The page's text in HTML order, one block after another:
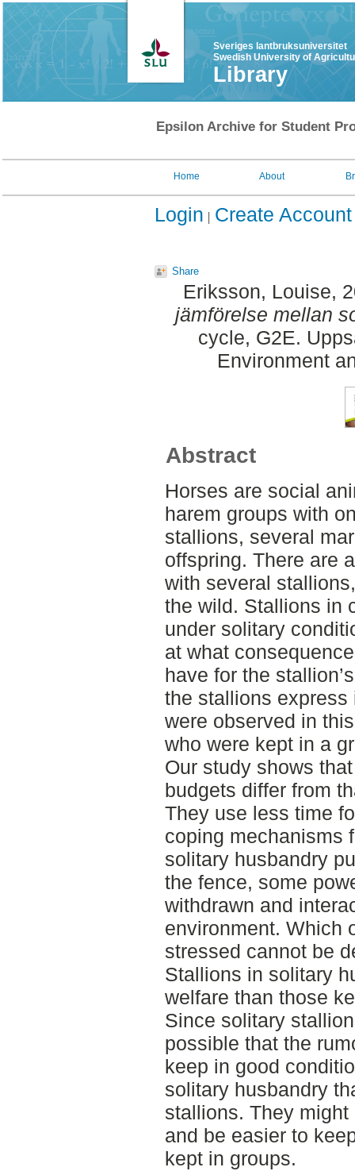
Sveriges lantbruksuniversitet
Swedish University of
Library
Epsilon Archive for Student
Home About
Login Create Account
Share
Eriksson, Louise,
jämförelse mellan
cycle, G2E.
Environment
Abstract
Horses are social
harem groups with
stallions, several
offspring. There are
with several
the wild. Stallions in
under solitary
at what
have for the
the stallions express
were observed in
who were kept in a
Our study shows
budgets differ from
They use less time
coping mechanisms
solitary husbandry
the fence, some
withdrawn and
environment. Which
stressed cannot be
Stallions in solitary
welfare than those
Since solitary
possible that the
keep in good
solitary husbandry
stallions. They
and be easier to
kept in groups.